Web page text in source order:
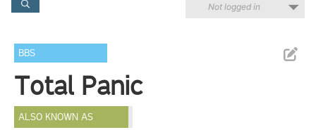
Not logged in
BBS
Total Panic
ALSO KNOWN AS